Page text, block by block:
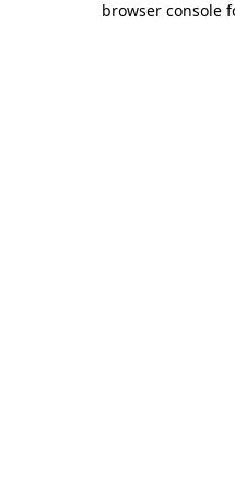
browser console